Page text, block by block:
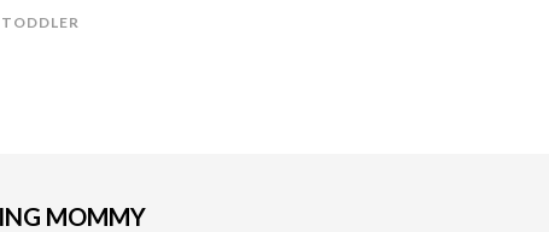
TODDLER
MOMMY